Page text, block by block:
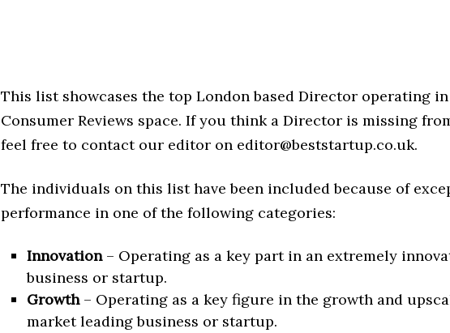
This list showcases the top London based Director operating
Consumer Reviews space. If you think a Director is missing
feel free to contact our editor on editor@beststartup.co.uk.
The individuals on this list have been included because of
performance in one of the following categories:
Innovation– Operating as a key part in an extremely
business or startup.
Growth– Operating as a key figure in the growth and
market leading business or startup.